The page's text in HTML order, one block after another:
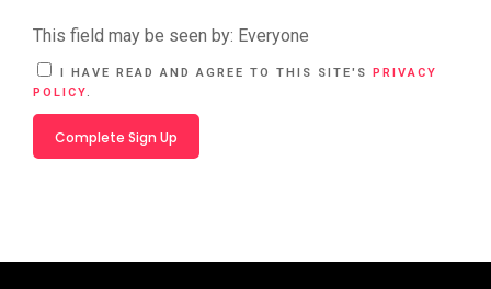
This field may be seen by: Everyone
A
L
E
I HAVE READ AND AGREE TO THIS SITE'S PRIVACY
POLICY.